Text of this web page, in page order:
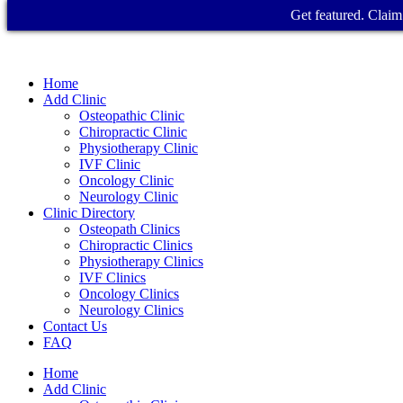
Home
Add Clinic
Osteopathic Clinic
Chiropractic Clinic
Physiotherapy Clinic
IVF Clinic
Oncology Clinic
Neurology Clinic
Clinic Directory
Osteopath Clinics
Chiropractic Clinics
Physiotherapy Clinics
IVF Clinics
Oncology Clinics
Neurology Clinics
Contact Us
FAQ
Home
Add Clinic
Get featured.